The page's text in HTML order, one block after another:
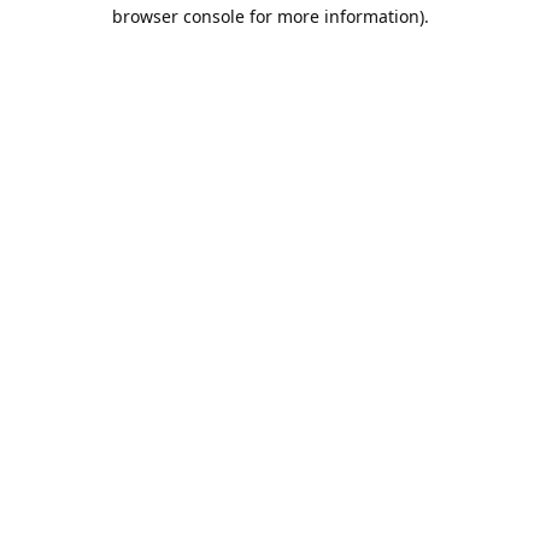
browser console for more information).